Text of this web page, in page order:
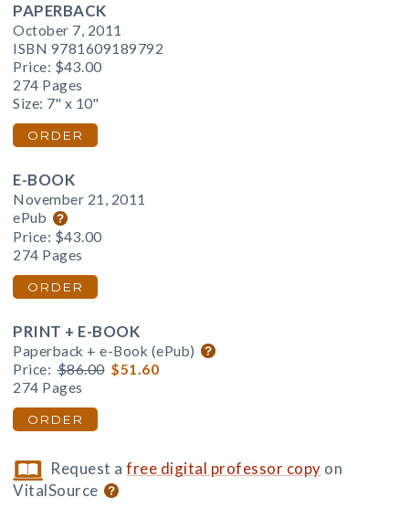
PAPERBACK
October 7, 2011
ISBN 9781609189792
Price: $43.00
274 Pages
Size: 7" x 10"
ORDER
E-BOOK
November 21, 2011
ePub
Price: $43.00
274 Pages
ORDER
PRINT + E-BOOK
Paperback + e-Book (ePub)
Price: $86.00 $51.60
274 Pages
ORDER
Request afree digital professor copy on
VitalSource